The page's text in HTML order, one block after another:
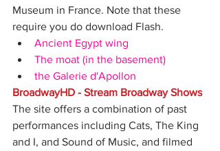
Museum in France. Note that these
require you do download Flash.
Ancient Egypt wing
The moat (in the basement)
the Galerie d'Apollon
BroadwayHD - Stream Broadway Shows
The site offers a combination of past
performances including Cats, The King
and I, and Sound of Music, and filmed